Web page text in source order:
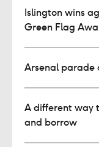
Islington wins
Green Flag
Arsenal parade
A different way
and borrow